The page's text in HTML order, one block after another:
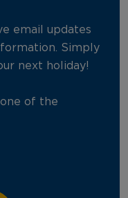
email updates
Simply
next holiday!
of the